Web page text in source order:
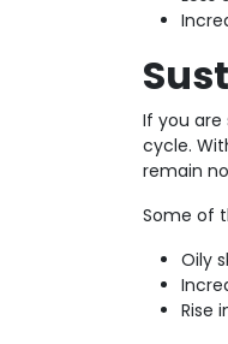
If you
cycle.
remain
Some of
Oily
Rise